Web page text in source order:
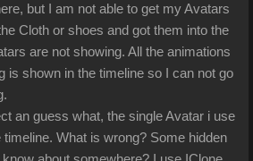
but I am not able to get my Avatars
Cloth or shoes and got them into the
are not showing. All the animations
is shown in the timeline so I can not go
an guess what, the single Avatar i use
timeline. What is wrong? Some hidden